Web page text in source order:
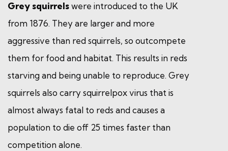
Grey squirrelswere introduced to the UK
from 1876. They are larger and more
aggressive than red squirrels, so outcompete
them for food and habitat. This results in reds
starving and being unable to reproduce. Grey
squirrels also carry squirrelpox virus that is
almost always fatal to reds and causes a
population to die off 25 times faster than
competition alone.